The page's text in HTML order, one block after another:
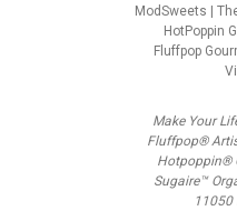
ModSweets |
HotPoppin
Fluffpop
Make Your
Fluffpop®
Hotpoppin®
Sugaire™
11050